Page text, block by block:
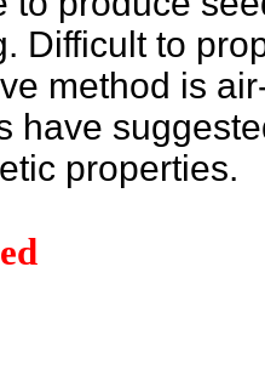
Difficult to
method is
have
properties.